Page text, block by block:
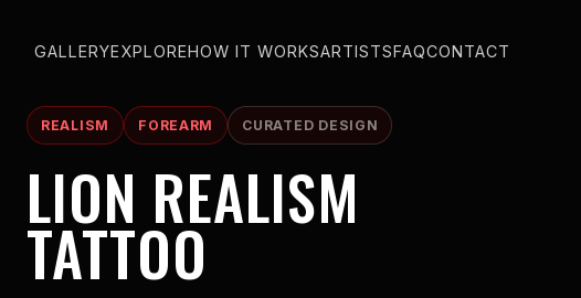
GALLERYEXPLOREHOW IT WORKSARTISTSFAQCONTACT
REALISM FOREARM CURATED DESIGN
LION REALISM
TATTOO